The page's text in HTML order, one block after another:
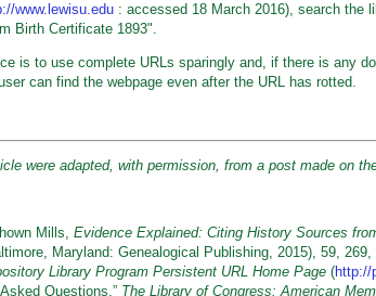
www.lewisu.edu : accessed 18 March 2016), search the
Birth Certificate 1893".
is to use complete URLs sparingly and, if there is any
can find the webpage even after the URL has rotted.
were adapted, with permission, from a post made on
Mills, Evidence Explained: Citing History Sources
Maryland: Genealogical Publishing, 2015), 59,
Library Program Persistent URL Home Page (http://
Questions,” The Library of Congress: American